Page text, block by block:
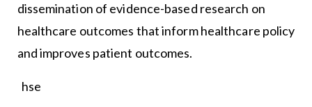
dissemination of evidence-based research on
healthcare outcomes that inform healthcare policy
and improves patient outcomes.
hse